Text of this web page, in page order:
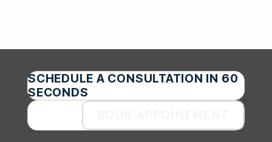
SCHEDULE A CONSULTATION IN 60
SECONDS